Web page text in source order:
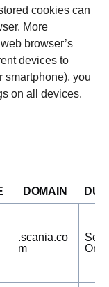
cookies can
More
browser’s
devices to
smartphone), you
on all devices.
DOMAIN
.scania.co
m
Only